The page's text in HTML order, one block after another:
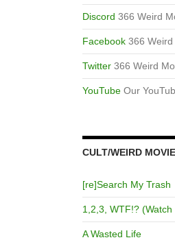
Discord 366 Weird
Facebook 366
Twitter 366 Weird
YouTube Our
CULT/WEIRD
[re]Search My Trash
1,2,3, WTF!? (Watch
A Wasted Life